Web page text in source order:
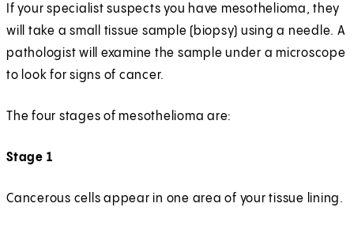
If your specialist suspects you have mesothelioma, they
will take a small tissue sample (biopsy) using a needle. A
pathologist will examine the sample under a microscope
to look for signs of cancer.
The four stages of mesothelioma are:
Stage 1
Cancerous cells appear in one area of your tissue lining.